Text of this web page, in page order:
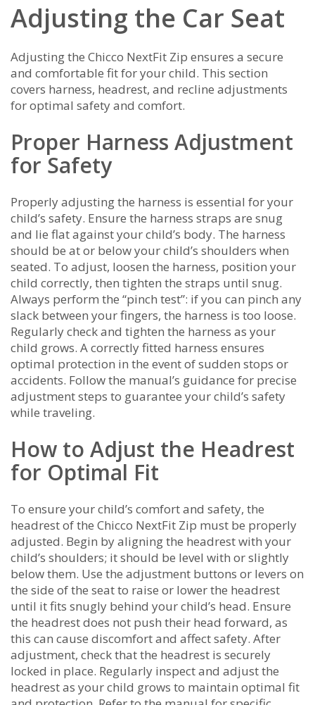
Adjusting the Car Seat
Adjusting the Chicco NextFit Zip ensures a secure
and comfortable fit for your child. This section
covers harness, headrest, and recline adjustments
for optimal safety and comfort.
Proper Harness Adjustment
for Safety
Properly adjusting the harness is essential for your
child’s safety. Ensure the harness straps are snug
and lie flat against your child’s body. The harness
should be at or below your child’s shoulders when
seated. To adjust, loosen the harness, position your
child correctly, then tighten the straps until snug.
Always perform the “pinch test”: if you can pinch any
slack between your fingers, the harness is too loose.
Regularly check and tighten the harness as your
child grows. A correctly fitted harness ensures
optimal protection in the event of sudden stops or
accidents. Follow the manual’s guidance for precise
adjustment steps to guarantee your child’s safety
while traveling.
How to Adjust the Headrest
for Optimal Fit
To ensure your child’s comfort and safety, the
headrest of the Chicco NextFit Zip must be properly
adjusted. Begin by aligning the headrest with your
child’s shoulders; it should be level with or slightly
below them. Use the adjustment buttons or levers on
the side of the seat to raise or lower the headrest
until it fits snugly behind your child’s head. Ensure
the headrest does not push their head forward, as
this can cause discomfort and affect safety. After
adjustment, check that the headrest is securely
locked in place. Regularly inspect and adjust the
headrest as your child grows to maintain optimal fit